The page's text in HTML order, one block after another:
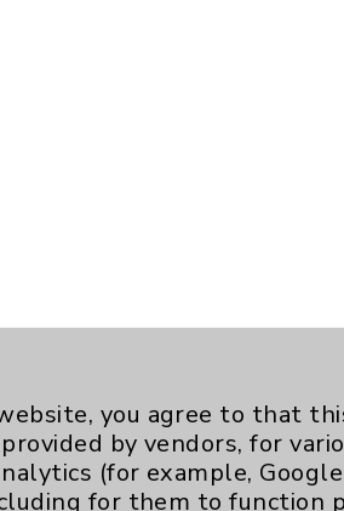
you agree to that
by vendors, for
(for example,
for them to function